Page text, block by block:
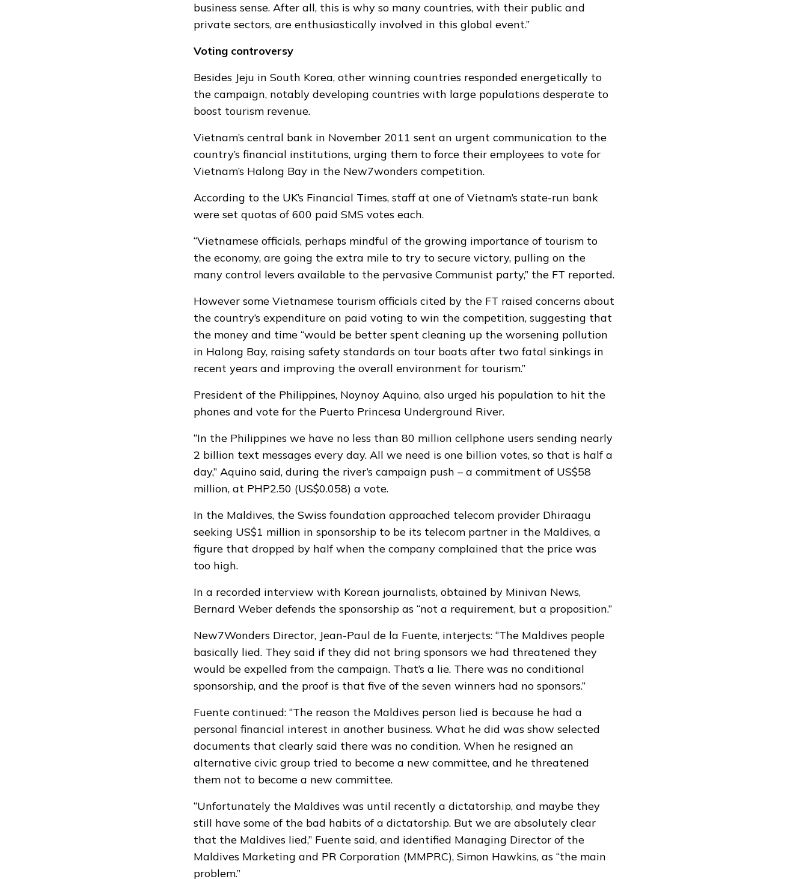
business sense. After all, this is why so many countries, with their public and
private sectors, are enthusiastically involved in this global event.”
Voting controversy
Besides Jeju in South Korea, other winning countries responded energetically to
the campaign, notably developing countries with large populations desperate to
boost tourism revenue.
Vietnam’s central bank in November 2011 sent an urgent communication to the
country’s financial institutions, urging them to force their employees to vote for
Vietnam’s Halong Bay in the New7wonders competition.
According to the UK’s Financial Times, staff at one of Vietnam’s state-run bank
were set quotas of 600 paid SMS votes each.
“Vietnamese officials, perhaps mindful of the growing importance of tourism to
the economy, are going the extra mile to try to secure victory, pulling on the
many control levers available to the pervasive Communist party,” the FT reported.
However some Vietnamese tourism officials cited by the FT raised concerns about
the country’s expenditure on paid voting to win the competition, suggesting that
the money and time “would be better spent cleaning up the worsening pollution
in Halong Bay, raising safety standards on tour boats after two fatal sinkings in
recent years and improving the overall environment for tourism.”
President of the Philippines, Noynoy Aquino, also urged his population to hit the
phones and vote for the Puerto Princesa Underground River.
“In the Philippines we have no less than 80 million cellphone users sending nearly
2 billion text messages every day. All we need is one billion votes, so that is half a
day,” Aquino said, during the river’s campaign push – a commitment of US$58
million, at PHP2.50 (US$0.058) a vote.
In the Maldives, the Swiss foundation approached telecom provider Dhiraagu
seeking US$1 million in sponsorship to be its telecom partner in the Maldives, a
figure that dropped by half when the company complained that the price was
too high.
In a recorded interview with Korean journalists, obtained by Minivan News,
Bernard Weber defends the sponsorship as “not a requirement, but a proposition.”
New7Wonders Director, Jean-Paul de la Fuente, interjects: “The Maldives people
basically lied. They said if they did not bring sponsors we had threatened they
would be expelled from the campaign. That’s a lie. There was no conditional
sponsorship, and the proof is that five of the seven winners had no sponsors.”
Fuente continued: “The reason the Maldives person lied is because he had a
personal financial interest in another business. What he did was show selected
documents that clearly said there was no condition. When he resigned an
alternative civic group tried to become a new committee, and he threatened
them not to become a new committee.
“Unfortunately the Maldives was until recently a dictatorship, and maybe they
still have some of the bad habits of a dictatorship. But we are absolutely clear
that the Maldives lied,” Fuente said, and identified Managing Director of the
Maldives Marketing and PR Corporation (MMPRC), Simon Hawkins, as “the main
problem.”